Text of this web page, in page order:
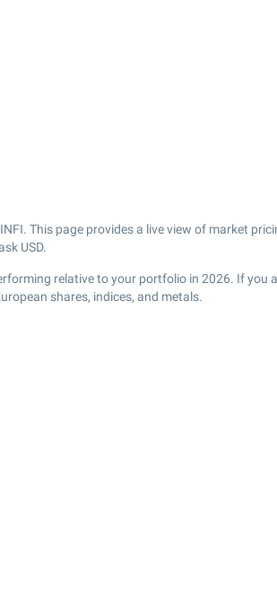
This page provides a live view of market
USD.
relative to your portfolio in 2026. If you
shares, indices, and metals.